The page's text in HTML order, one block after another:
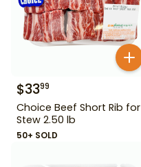
$3399
Choice Beef Short Rib for
Stew 2.50 lb
50+ SOLD